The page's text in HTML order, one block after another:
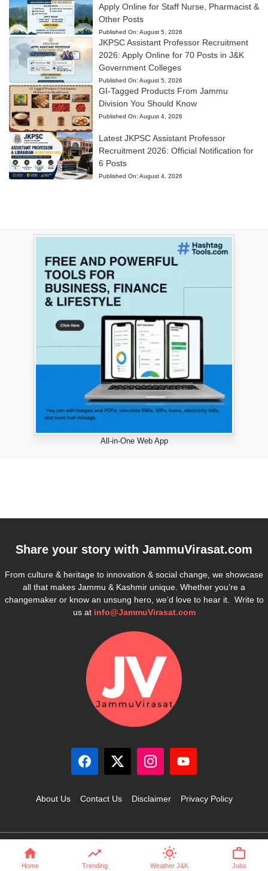
Home Trending Weather J&K Jobs
Apply Online for Staff Nurse, Pharmacist &
Other Posts
Published On: August 5, 2026
JKPSC Assistant Professor Recruitment
2026: Apply Online for 70 Posts in J&K
Government Colleges
Published On: August 5, 2026
GI-Tagged Products From Jammu
Division You Should Know
Published On: August 4, 2026
Latest JKPSC Assistant Professor
Recruitment 2026: Official Notification for
6 Posts
Published On: August 4, 2026
All-in-One Web App
Share your story with JammuVirasat.com
From culture & heritage to innovation & social change, we showcase
all that makes Jammu & Kashmir unique. Whether you’re a
changemaker or know an unsung hero, we’d love to hear it. Write to
us at info@JammuVirasat.com
About Us Contact Us Disclaimer Privacy Policy
© 2025 JammuVirasat.com • All rights reserved